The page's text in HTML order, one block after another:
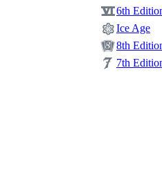
6th
Ice Age
8th
7th